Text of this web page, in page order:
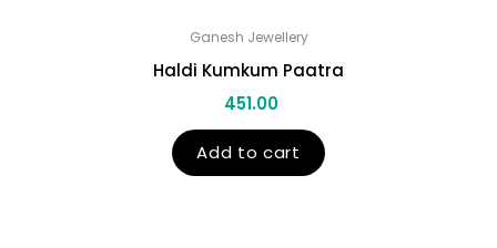
Ganesh Jewellery
Haldi Kumkum Paatra
451.00
Add to cart